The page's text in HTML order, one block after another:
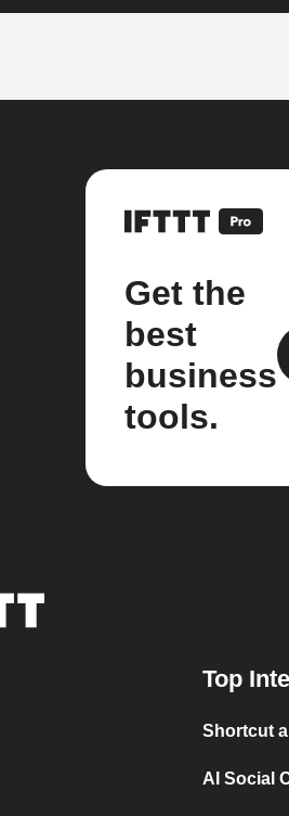
Get the
best
business
tools.
Top
Shortcut
AI Social